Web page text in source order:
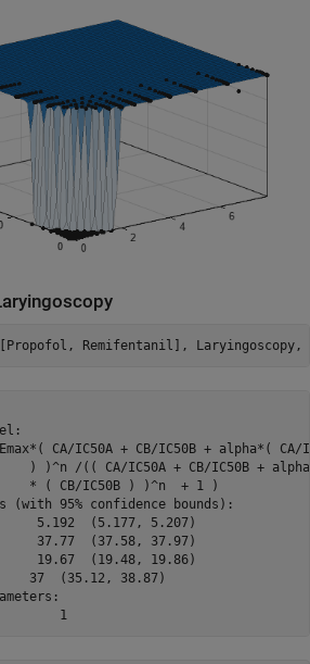
Remifentanil],
CA/IC50A + CB/IC50B + alpha*(
) )^n /(( CA/IC50A + CB/IC50B +
* ( CB/IC50B ) )^n  + 1 )
(with 95% confidence bounds):
5.192  (5.177, 5.207)
37.77  (37.58, 37.97)
19.67  (19.48, 19.86)
37  (35.12, 38.87)